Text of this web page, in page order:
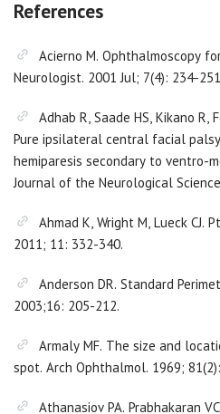
References
Acierno M. Ophthalmoscopy
Neurologist. 2001 Jul; 7(4): 234-
Adhab R, Saade HS, Kikano R,
Pure ipsilateral central facial
hemiparesis secondary to ventro-
Journal of the Neurological
Ahmad K, Wright M, Lueck CJ.
2011; 11: 332-340.
Anderson DR. Standard
2003;16: 205-212.
Armaly MF. The size and
spot. Arch Ophthalmol. 1969;
Athanasiov PA. Prabhakaran